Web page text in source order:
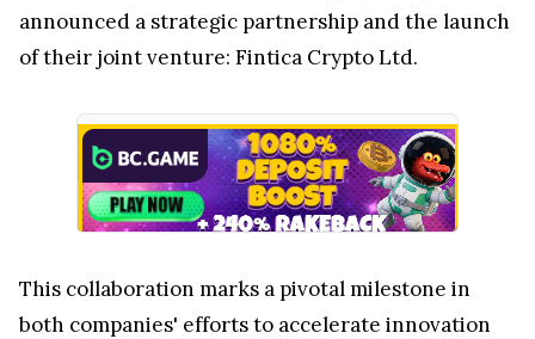
announced a strategic partnership and the launch
of their joint venture: Fintica Crypto Ltd.
This collaboration marks a pivotal milestone in
both companies' efforts to accelerate innovation